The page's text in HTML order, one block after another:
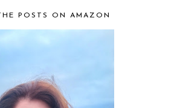
POSTS ON AMAZON